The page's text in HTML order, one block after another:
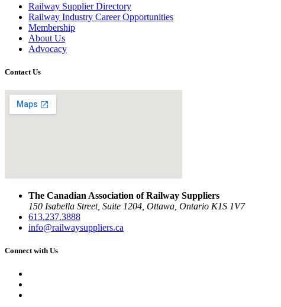
Railway Supplier Directory
Railway Industry Career Opportunities
Membership
About Us
Advocacy
Contact Us
The Canadian Association of Railway Suppliers
150 Isabella Street, Suite 1204, Ottawa, Ontario K1S 1V7
613.237.3888
info@railwaysuppliers.ca
Connect with Us